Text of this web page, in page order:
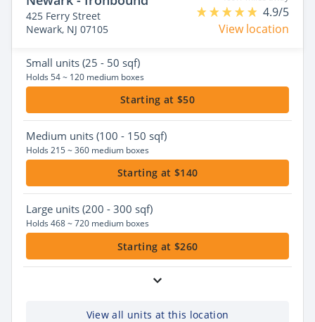
425 Ferry Street
Newark, NJ 07105
4.9/5
View location
Small units (25 - 50 sqf)
Holds 54 ~ 120 medium boxes
Starting at $50
Medium units (100 - 150 sqf)
Holds 215 ~ 360 medium boxes
Starting at $140
Large units (200 - 300 sqf)
Holds 468 ~ 720 medium boxes
Starting at $260
View all units at this location